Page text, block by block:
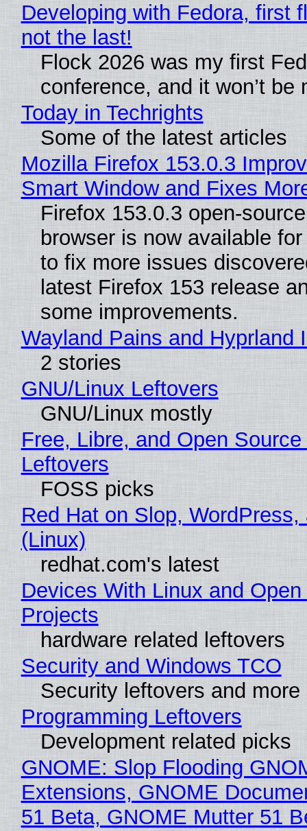
Developing with Fedora, first
not the last!
Flock 2026 was my first
conference, and it won’t be
Today in Techrights
Some of the latest articles
Mozilla Firefox 153.0.3
Smart Window and Fixes
Firefox 153.0.3 open-
browser is now available
to fix more issues
latest Firefox 153 release
some improvements.
Wayland Pains and Hyprland
2 stories
GNU/Linux Leftovers
GNU/Linux mostly
Free, Libre, and Open
Leftovers
FOSS picks
Red Hat on Slop, WordPress,
(Linux)
redhat.com's latest
Devices With Linux and
Projects
hardware related leftovers
Security and Windows TCO
Security leftovers and more
Programming Leftovers
Development related picks
GNOME: Slop Flooding
Extensions, GNOME
51 Beta, GNOME Mutter 51